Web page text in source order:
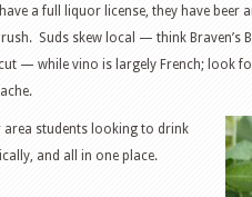
a full liquor license, they have beer
Suds skew local — think Braven’s
— while vino is largely French; look
students looking to drink
and all in one place.